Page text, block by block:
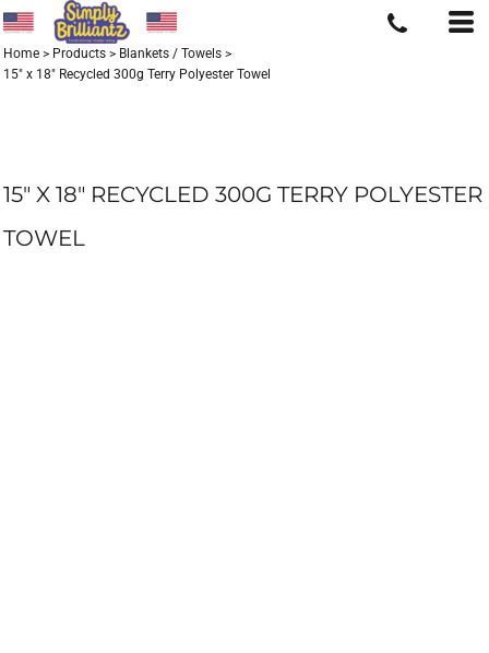
Home > Products > Blankets / Towels >
15" x 18" Recycled 300g Terry Polyester Towel
15" X 18" RECYCLED 300G TERRY POLYESTER
TOWEL